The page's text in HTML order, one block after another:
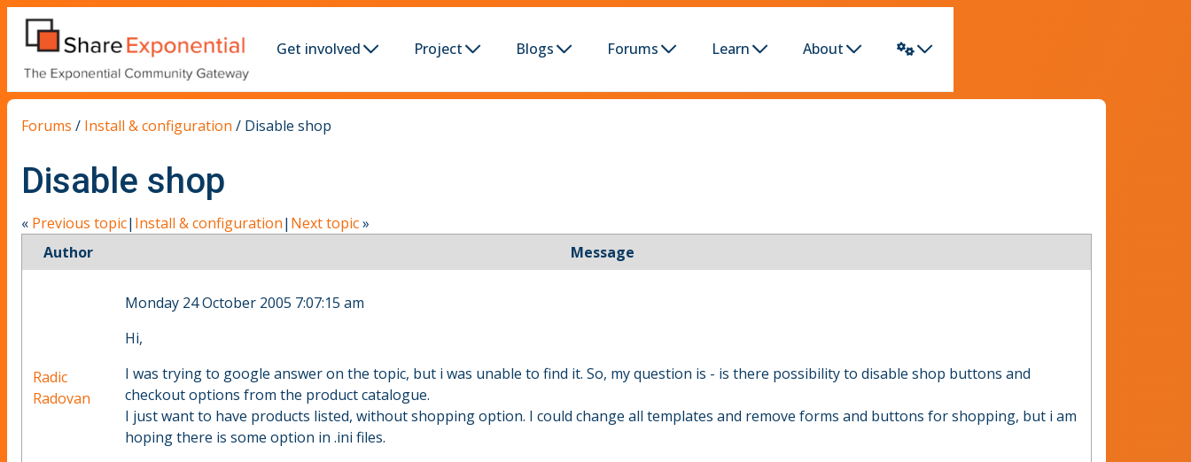
Get involved Project Blogs Forums Learn About
Forums / Install & configuration / Disable shop
Disable shop
« Previous topic| Install & configuration| Next topic»
Author
Message
Radic
Radovan
Monday 24 October 2005 7:07:15 am
Hi,
I was trying to google answer on the topic, but i was unable to find it. So, my question is - is there possibility to disable shop buttons and
checkout options from the product catalogue.
I just want to have products listed, without shopping option. I could change all templates and remove forms and buttons for shopping, but i am
hoping there is some option in .ini files.